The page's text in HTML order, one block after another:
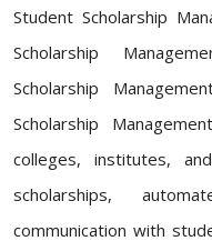
Student Scholarship
Scholarship
Scholarship
Scholarship
colleges, institutes,
scholarships,
communication with